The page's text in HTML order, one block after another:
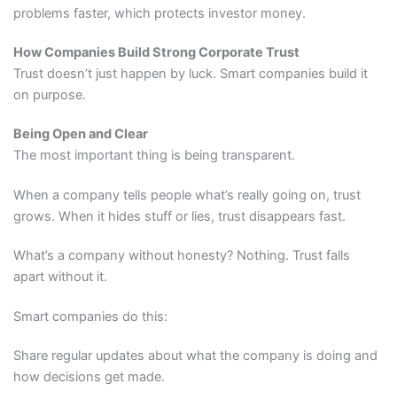
problems faster, which protects investor money.
How Companies Build Strong Corporate Trust
Trust doesn’t just happen by luck. Smart companies build it
on purpose.
Being Open and Clear
The most important thing is being transparent.
When a company tells people what’s really going on, trust
grows. When it hides stuff or lies, trust disappears fast.
What’s a company without honesty? Nothing. Trust falls
apart without it.
Smart companies do this:
Share regular updates about what the company is doing and
how decisions get made.